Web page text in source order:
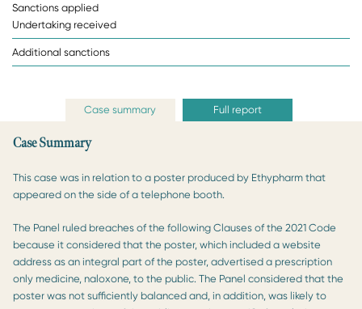
Sanctions applied
Undertaking received
Additional sanctions
Case summary Full report
Case Summary
This case was in relation to a poster produced by Ethypharm that
appeared on the side of a telephone booth.
The Panel ruled breaches of the following Clauses of the 2021 Code
because it considered that the poster, which included a website
address as an integral part of the poster, advertised a prescription
only medicine, naloxone, to the public. The Panel considered that the
poster was not sufficiently balanced and, in addition, was likely to